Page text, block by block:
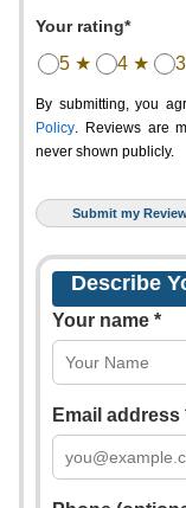
Your rating*
5 ★ 4 ★
By submitting, you
Policy. Reviews are
never shown publicly.
Describe
Your name *
Email address